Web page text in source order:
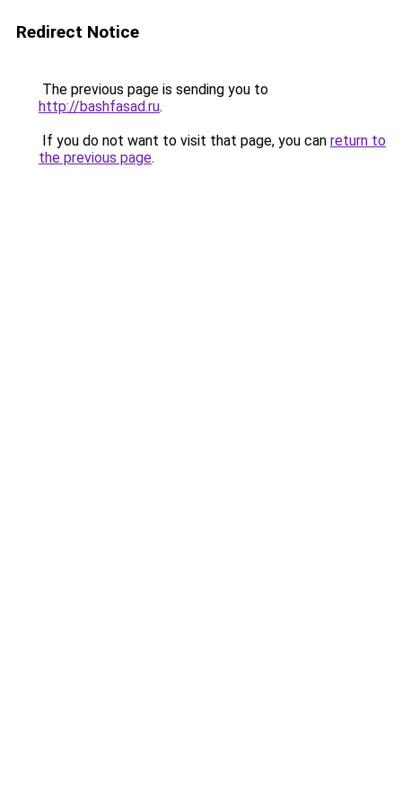
Redirect Notice
The previous page is sending you to
http://bashfasad.ru.
If you do not want to visit that page, you can return to
the previous page.